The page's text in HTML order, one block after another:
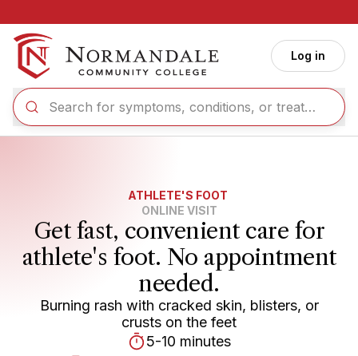
Log in
ATHLETE'S FOOT
ONLINE VISIT
Get fast, convenient care for
athlete's foot. No appointment
needed.
Burning rash with cracked skin, blisters, or
crusts on the feet
5-10 minutes